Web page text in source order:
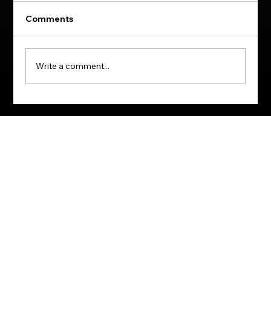
Comments
Write a comment...